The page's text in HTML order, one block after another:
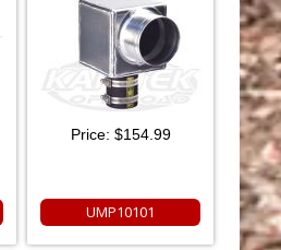
Price: $154.99
UMP10101